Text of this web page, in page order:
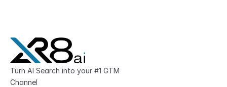
Turn AI Search into your #1 GTM
Channel